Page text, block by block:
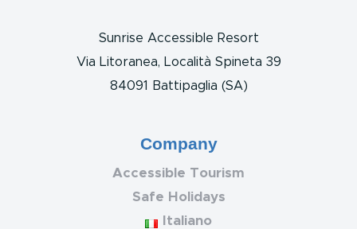
Sunrise Accessible Resort
Via Litoranea, Località Spineta 39
84091 Battipaglia (SA)
Company
Accessible Tourism
Safe Holidays
Italiano